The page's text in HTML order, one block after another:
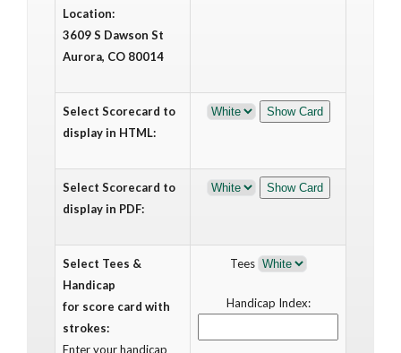
Location:
3609 S Dawson St
Aurora, CO 80014
Select Scorecard to
display in HTML:
Select Scorecard to
display in PDF:
Select Tees &
Handicap
for score card with
strokes:
Enter your handicap
Tees
Handicap Index: